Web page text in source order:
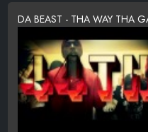
DA BEAST - THA WAY THA